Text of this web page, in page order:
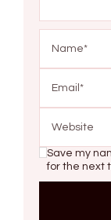
Save my
for the next